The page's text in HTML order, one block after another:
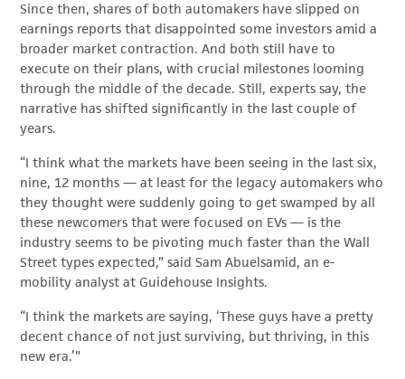
Since then, shares of both automakers have slipped on
earnings reports that disappointed some investors amid a
broader market contraction. And both still have to
execute on their plans, with crucial milestones looming
through the middle of the decade. Still, experts say, the
narrative has shifted significantly in the last couple of
years.
“I think what the markets have been seeing in the last six,
nine, 12 months — at least for the legacy automakers who
they thought were suddenly going to get swamped by all
these newcomers that were focused on EVs — is the
industry seems to be pivoting much faster than the Wall
Street types expected,” said Sam Abuelsamid, an e-
mobility analyst at Guidehouse Insights.
“I think the markets are saying, ‘These guys have a pretty
decent chance of not just surviving, but thriving, in this
new era.’”